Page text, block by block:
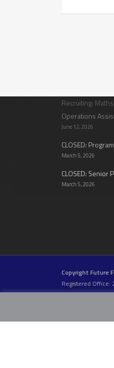
Recruiting:
Operations
June 12, 2026
CLOSED:
March 5, 2026
CLOSED: Senior
March 5, 2026
Copyright Future
Registered Office:
Head Office: